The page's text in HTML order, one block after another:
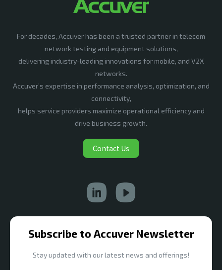
For decades, Accuver has been a trusted partner in telecom
network testing and equipment solutions,
delivering industry-leading innovations for mobile, and V2X
networks.
Accuver’s expertise in performance analysis, optimization, and
connectivity,
helps service providers maximize operational efficiency and
drive business growth.
Contact Us
Subscribe to Accuver Newsletter
Stay updated with our latest news and offerings!